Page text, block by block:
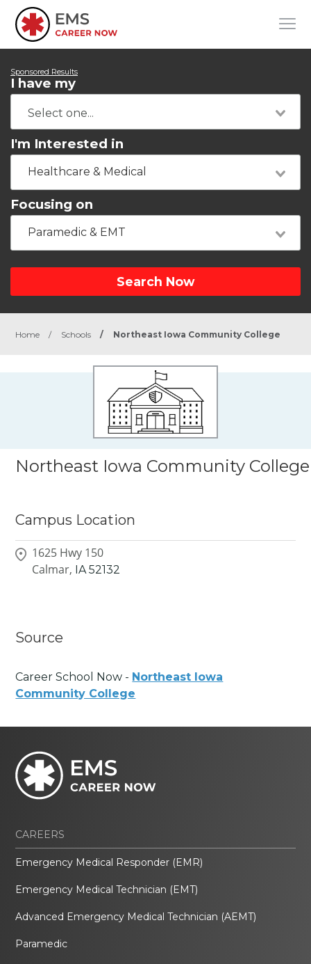
Sponsored Results
I have my
I'm Interested in
Healthcare & Medical
Focusing on
Paramedic & EMT
Search Now
Home / Schools / Northeast Iowa Community College
Northeast Iowa Community College
Campus Location
1625 Hwy 150
Calmar, IA 52132
Source
Career School Now - Northeast Iowa
Community College
CAREERS
Emergency Medical Responder (EMR)
Emergency Medical Technician (EMT)
Advanced Emergency Medical Technician (AEMT)
Paramedic